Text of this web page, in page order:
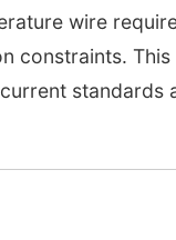
wire
constraints.
standards